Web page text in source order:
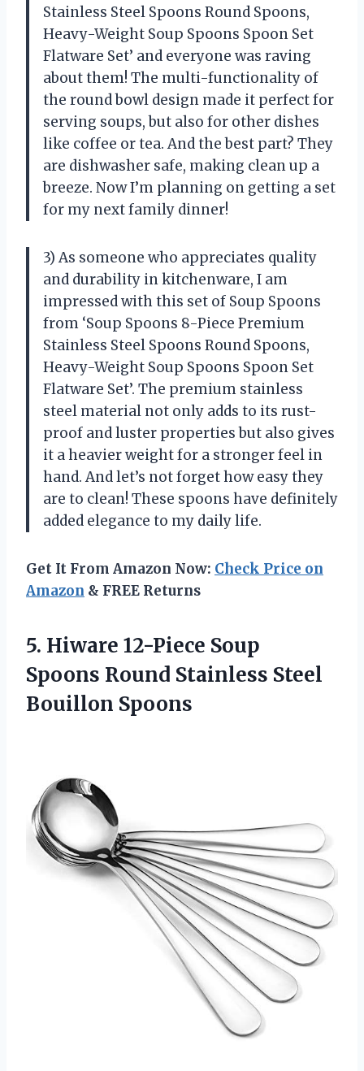
Stainless Steel Spoons Round Spoons,
Heavy-Weight Soup Spoons Spoon Set
Flatware Set’ and everyone was raving
about them! The multi-functionality of
the round bowl design made it perfect for
serving soups, but also for other dishes
like coffee or tea. And the best part? They
are dishwasher safe, making clean up a
breeze. Now I’m planning on getting a set
for my next family dinner!
3) As someone who appreciates quality
and durability in kitchenware, I am
impressed with this set of Soup Spoons
from ‘Soup Spoons 8-Piece Premium
Stainless Steel Spoons Round Spoons,
Heavy-Weight Soup Spoons Spoon Set
Flatware Set’. The premium stainless
steel material not only adds to its rust-
proof and luster properties but also gives
it a heavier weight for a stronger feel in
hand. And let’s not forget how easy they
are to clean! These spoons have definitely
added elegance to my daily life.
Get It From Amazon Now: Check Price on
Amazon & FREE Returns
5. Hiware 12-Piece Soup
Spoons Round Stainless Steel
Bouillon Spoons